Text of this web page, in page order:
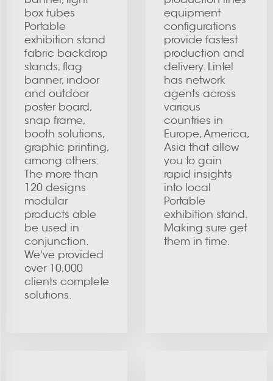
box tubes
Portable
exhibition stand
fabric backdrop
stands, flag
banner, indoor
and outdoor
poster board,
snap frame,
booth solutions,
graphic printing,
among others.
The more than
120 designs
modular
products able
be used in
conjunction.
We've provided
over 10,000
clients complete
solutions.
equipment
configurations
provide fastest
production and
delivery. Lintel
has network
agents across
various
countries in
Europe, America,
Asia that allow
you to gain
rapid insights
into local
Portable
exhibition stand.
Making sure get
them in time.